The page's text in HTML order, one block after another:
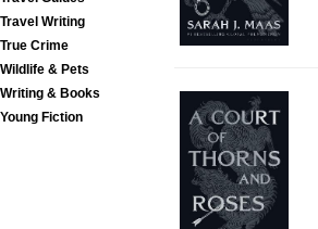
Travel Writing
True Crime
Wildlife & Pets
Writing & Books
Young Fiction